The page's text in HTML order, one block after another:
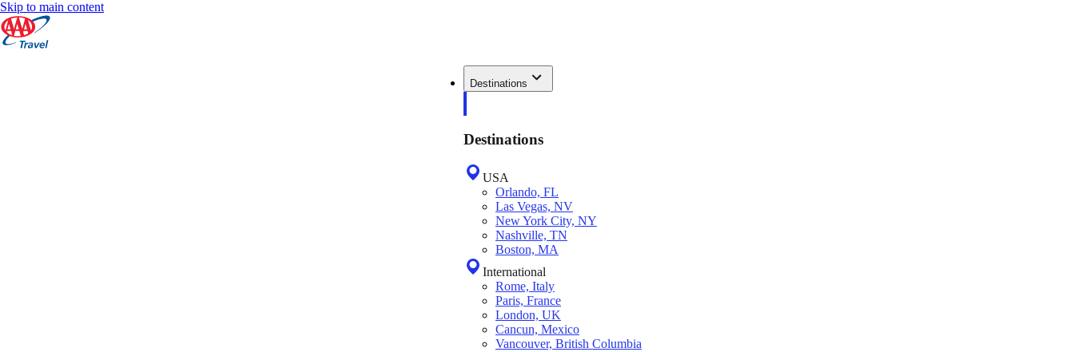
Skip to main content
Destinations
Destinations
USA
Orlando, FL
Las Vegas, NV
New York City, NY
Nashville, TN
Boston, MA
International
Rome, Italy
Paris, France
London, UK
Cancun, Mexico
Vancouver, British Columbia